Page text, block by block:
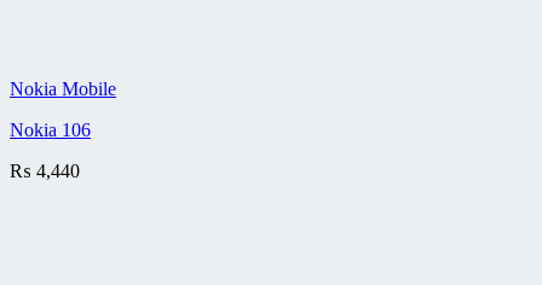
Nokia Mobile
Nokia 106
₨ 4,440